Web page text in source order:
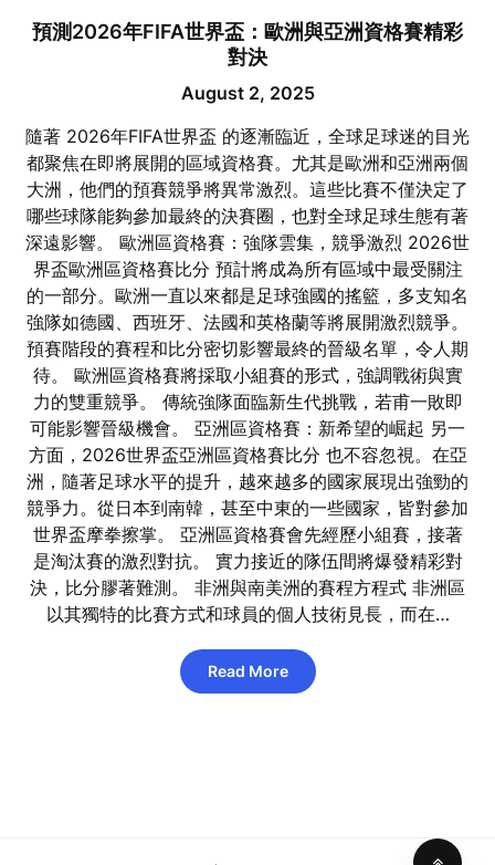
預測2026年FIFA世界盃：歐洲與亞洲資格賽精彩
對決
August 2, 2025
隨著 2026年FIFA世界盃 的逐漸臨近，全球足球迷的目光
都聚焦在即將展開的區域資格賽。尤其是歐洲和亞洲兩個
大洲，他們的預賽競爭將異常激烈。這些比賽不僅決定了
哪些球隊能夠參加最終的決賽圈，也對全球足球生態有著
深遠影響。 歐洲區資格賽：強隊雲集，競爭激烈 2026世
界盃歐洲區資格賽比分 預計將成為所有區域中最受關注
的一部分。歐洲一直以來都是足球強國的搖籃，多支知名
強隊如德國、西班牙、法國和英格蘭等將展開激烈競爭。
預賽階段的賽程和比分密切影響最終的晉級名單，令人期
待。 歐洲區資格賽將採取小組賽的形式，強調戰術與實
力的雙重競爭。 傳統強隊面臨新生代挑戰，若甫一敗即
可能影響晉級機會。 亞洲區資格賽：新希望的崛起 另一
方面，2026世界盃亞洲區資格賽比分 也不容忽視。在亞
洲，隨著足球水平的提升，越來越多的國家展現出強勁的
競爭力。從日本到南韓，甚至中東的一些國家，皆對參加
世界盃摩拳擦掌。 亞洲區資格賽會先經歷小組賽，接著
是淘汰賽的激烈對抗。 實力接近的隊伍間將爆發精彩對
決，比分膠著難測。 非洲與南美洲的賽程方程式 非洲區
以其獨特的比賽方式和球員的個人技術見長，而在…
Read More